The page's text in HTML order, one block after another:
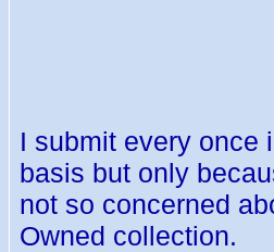
I submit every once
basis but only
not so concerned
Owned collection.